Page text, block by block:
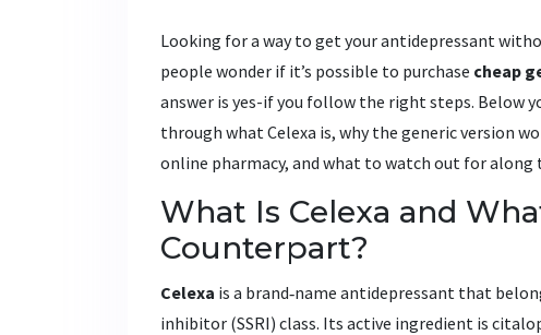
Looking for a way to get your antidepressant
people wonder if it’s possible to purchase cheap
answer is yes-if you follow the right steps. Below
through what Celexa is, why the generic version
online pharmacy, and what to watch out for along
What Is Celexa and
Counterpart?
Celexa is a brand‑name antidepressant that
inhibitor (SSRI) class. Its active ingredient is